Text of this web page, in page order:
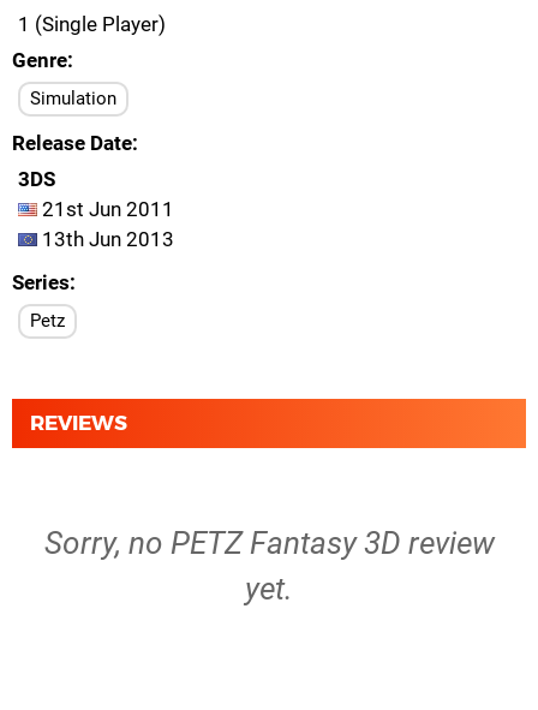
1 (Single Player)
Genre
Simulation
Release Date
3DS
21st Jun 2011
13th Jun 2013
Series
Petz
REVIEWS
Sorry, no PETZ Fantasy 3D review
yet.